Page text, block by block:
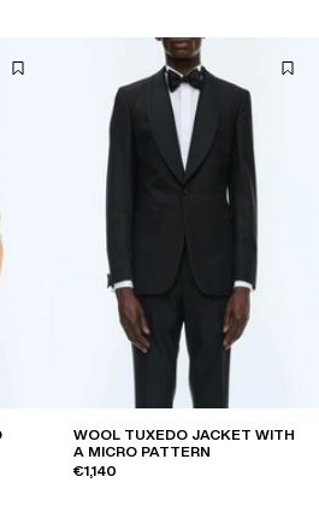
WOOL TUXEDO JACKET WITH
A MICRO PATTERN
€1,140